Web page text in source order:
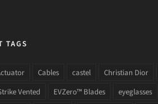
TAGS
Cables castel Christian Dior
Vented
EVZero™ Blades eyeglasses